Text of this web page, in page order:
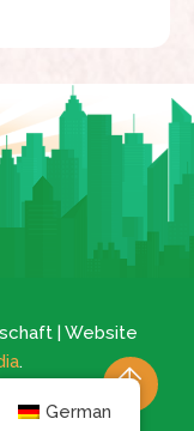
| Website
.
German